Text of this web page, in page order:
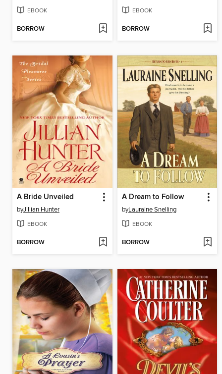
EBOOK
BORROW
EBOOK
BORROW
A Bride Unveiled
byJillian Hunter
EBOOK
BORROW
A Dream to Follow
byLauraine Snelling
EBOOK
BORROW